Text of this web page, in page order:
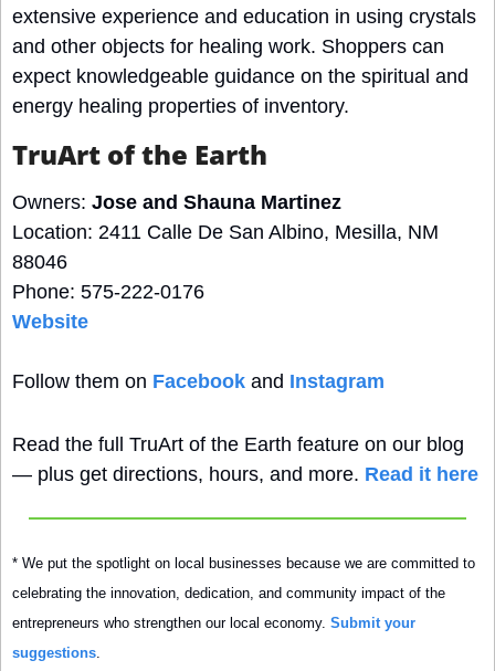
extensive experience and education in using crystals
and other objects for healing work. Shoppers can
expect knowledgeable guidance on the spiritual and
energy healing properties of inventory.
TruArt of the Earth
Owners: Jose and Shauna Martinez
Location: 2411 Calle De San Albino, Mesilla, NM
88046
Phone: 575-222-0176
Website
Follow them on Facebook and Instagram
Read the full TruArt of the Earth feature on our blog
— plus get directions, hours, and more. Read it here
* We put the spotlight on local businesses because we are committed to
celebrating the innovation, dedication, and community impact of the
entrepreneurs who strengthen our local economy. Submit your
suggestions.